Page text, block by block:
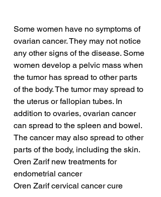
Some women have no symptoms of
ovarian cancer. They may not notice
any other signs of the disease. Some
women develop a pelvic mass when
the tumor has spread to other parts
of the body. The tumor may spread to
the uterus or fallopian tubes. In
addition to ovaries, ovarian cancer
can spread to the spleen and bowel.
The cancer may also spread to other
parts of the body, including the skin.
Oren Zarif new treatments for
endometrial cancer
Oren Zarif cervical cancer cure